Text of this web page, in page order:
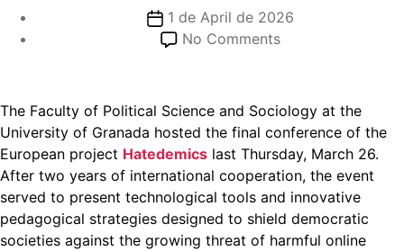
1 de April de 2026
No Comments
The Faculty of Political Science and Sociology at the
University of Granada hosted the final conference of the
European project Hatedemics last Thursday, March 26.
After two years of international cooperation, the event
served to present technological tools and innovative
pedagogical strategies designed to shield democratic
societies against the growing threat of harmful online